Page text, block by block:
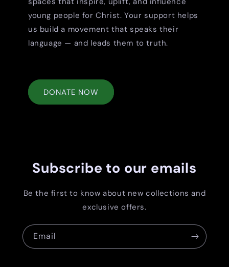
young people for Christ. Your support helps
us build a movement that speaks their
language — and leads them to truth.
DONATE NOW
Subscribe to our emails
Be the first to know about new collections and
exclusive offers.
Email